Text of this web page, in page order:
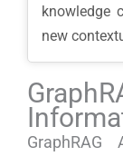
knowledge
new